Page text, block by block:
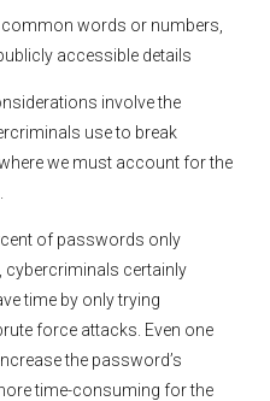
words or numbers,
accessible details
involve the
use to break
we must account for the
of passwords only
cybercriminals certainly
time by only trying
force attacks. Even one
the password’s
time-consuming for the